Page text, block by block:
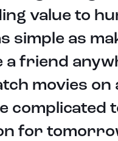
value to
simple as
a friend
movies on
complicated
for